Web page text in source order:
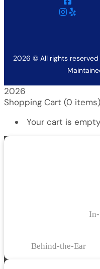
2026 © All rights
2026
Shopping Cart (0 items)
Your cart is empty
Behind-the-Ear